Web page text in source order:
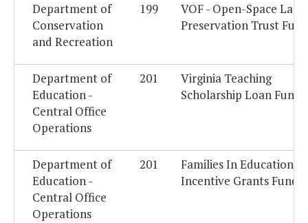
Department of
Conservation
and Recreation
199
VOF - Open-Space
Preservation Trust Fund
Department of
Education -
Central Office
Operations
201
Virginia Teaching
Scholarship Loan Fund
Department of
Education -
Central Office
Operations
201
Families In Education
Incentive Grants Fund